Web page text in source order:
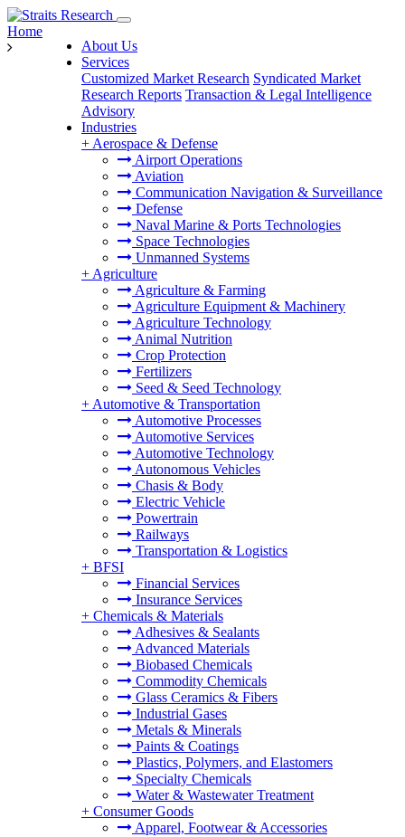
About Us
Services
Customized Market Research Syndicated Market
Research Reports Transaction & Legal Intelligence
Advisory
Industries
+ Aerospace & Defense
Airport Operations
Aviation
Communication Navigation & Surveillance
Defense
Naval Marine & Ports Technologies
Space Technologies
Unmanned Systems
+ Agriculture
Agriculture & Farming
Agriculture Equipment & Machinery
Agriculture Technology
Animal Nutrition
Crop Protection
Fertilizers
Seed & Seed Technology
+ Automotive & Transportation
Automotive Processes
Automotive Services
Automotive Technology
Autonomous Vehicles
Chasis & Body
Electric Vehicle
Powertrain
Railways
Transportation & Logistics
+ BFSI
Financial Services
Insurance Services
+ Chemicals & Materials
Adhesives & Sealants
Advanced Materials
Biobased Chemicals
Commodity Chemicals
Glass Ceramics & Fibers
Industrial Gases
Metals & Minerals
Paints & Coatings
Plastics, Polymers, and Elastomers
Specialty Chemicals
Water & Wastewater Treatment
+ Consumer Goods
Apparel, Footwear & Accessories
Home